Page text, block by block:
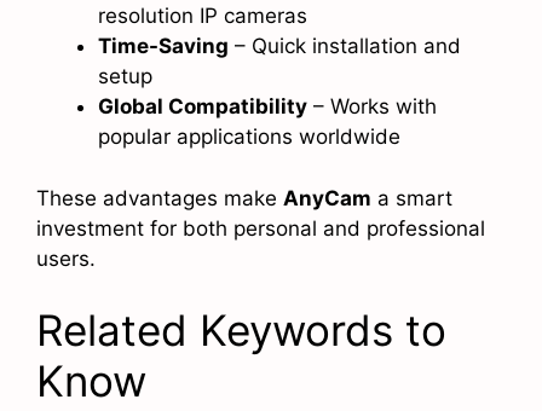
resolution IP cameras
Time-Saving – Quick installation and
setup
Global Compatibility – Works with
popular applications worldwide
These advantages make AnyCam a smart
investment for both personal and professional
users.
Related Keywords to
Know